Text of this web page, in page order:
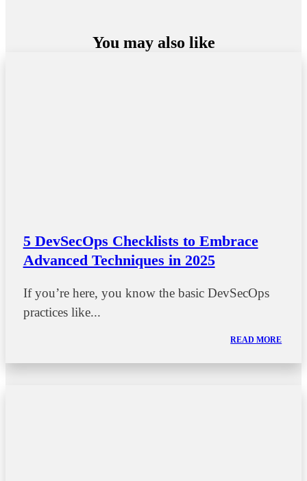
You may also like
5 DevSecOps Checklists to Embrace
Advanced Techniques in 2025
If you’re here, you know the basic DevSecOps
practices like...
READ MORE